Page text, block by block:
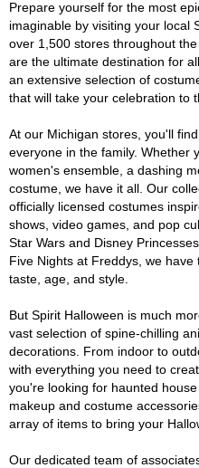
Prepare yourself for the most
imaginable by visiting your local
over 1,500 stores throughout
are the ultimate destination for
an extensive selection of
that will take your celebration to
At our Michigan stores, you'll
everyone in the family. Whether
women's ensemble, a dashing
costume, we have it all. Our
officially licensed costumes
shows, video games, and pop
Star Wars and Disney
Five Nights at Freddys, we
taste, age, and style.
But Spirit Halloween is much
vast selection of spine-chilling
decorations. From indoor to
with everything you need to
you're looking for haunted
makeup and costume
array of items to bring your
Our dedicated team of